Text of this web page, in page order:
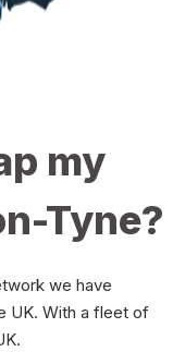
my
Tyne?
we have
UK. With a fleet of